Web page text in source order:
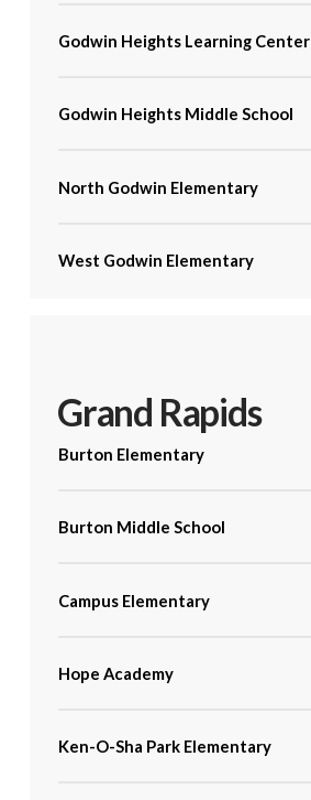
Godwin Heights Learning Center
Godwin Heights Middle School
North Godwin Elementary
West Godwin Elementary
Grand Rapids
Burton Elementary
Burton Middle School
Campus Elementary
Hope Academy
Ken-O-Sha Park Elementary